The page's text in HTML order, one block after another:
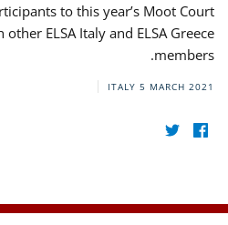
to this year’s Moot Court
ELSA Italy and ELSA Greece
members.
ITALY 5 MARCH 2021